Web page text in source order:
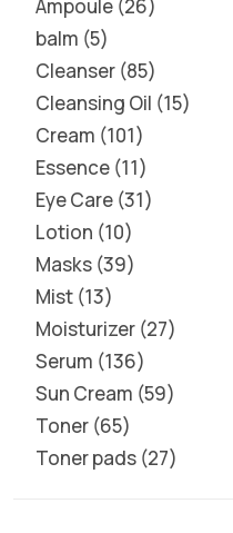
Ampoule 26
balm 5
Cleanser 85
Cleansing Oil 15
Cream 101
Essence 11
Eye Care 31
Lotion 10
Masks 39
Mist 13
Moisturizer 27
Serum 136
Sun Cream 59
Toner 65
Toner pads 27